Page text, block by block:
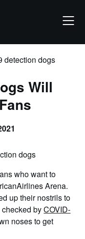
Will
who want to
Arena.
up their nostrils to
checked byCOVID-
noses to get